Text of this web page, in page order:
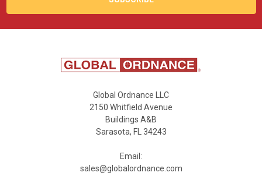
Global Ordnance LLC
2150 Whitfield Avenue
Buildings A&B
Sarasota, FL 34243
Email:
sales@globalordnance.com